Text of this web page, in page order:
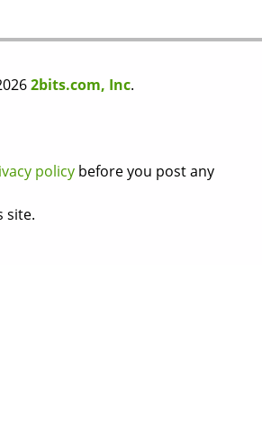
2bits.com, Inc.
policy before you post any
site.